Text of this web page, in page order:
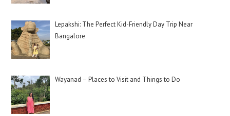
Lepakshi: The Perfect Kid-Friendly Day Trip Near
Bangalore
Wayanad – Places to Visit and Things to Do